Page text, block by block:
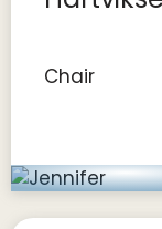
Chair